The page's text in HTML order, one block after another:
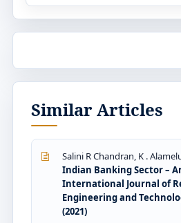
Similar Articles
Salini R Chandran, K .
Indian Banking Sector –
International Journal of
Engineering and
(2021)